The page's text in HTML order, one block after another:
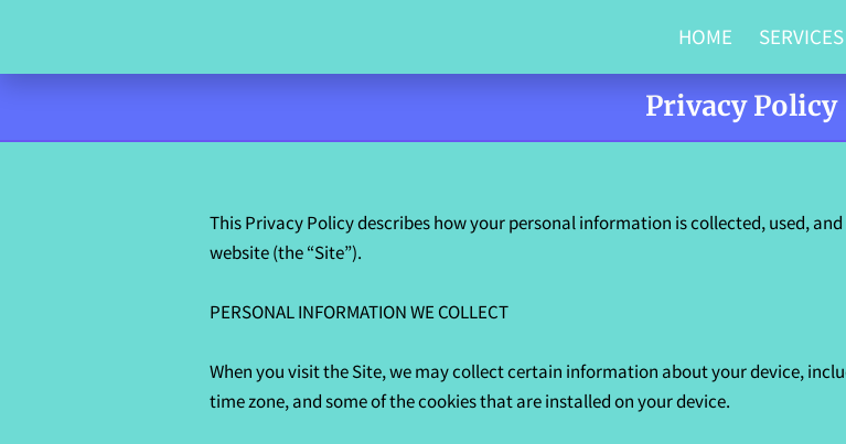
HOME SERVICES
Privacy Policy
This Privacy Policy describes how your personal information is collected, used,
website (the “Site”).
PERSONAL INFORMATION WE COLLECT
When you visit the Site, we may collect certain information about your device,
time zone, and some of the cookies that are installed on your device.